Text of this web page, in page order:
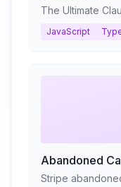
JavaScript
Abandoned
Stripe